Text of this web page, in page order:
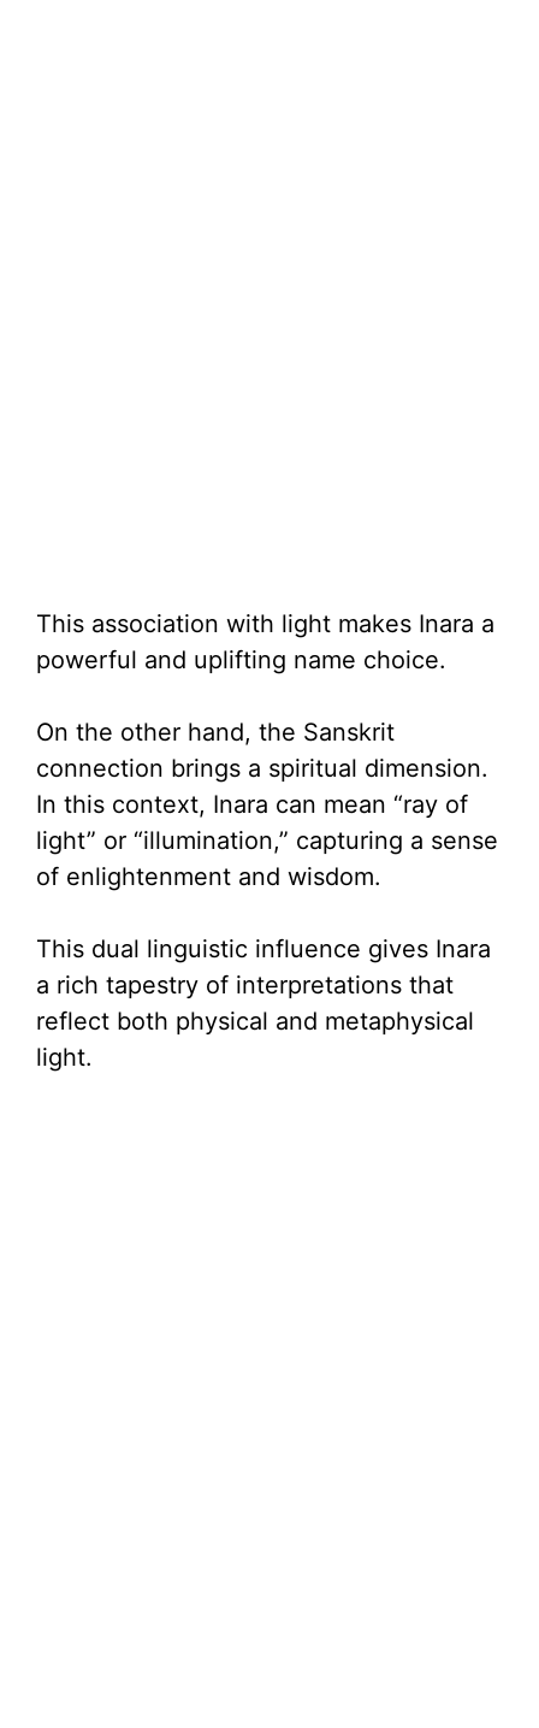
This association with light makes Inara a
powerful and uplifting name choice.
On the other hand, the Sanskrit
connection brings a spiritual dimension.
In this context, Inara can mean “ray of
light” or “illumination,” capturing a sense
of enlightenment and wisdom.
This dual linguistic influence gives Inara
a rich tapestry of interpretations that
reflect both physical and metaphysical
light.